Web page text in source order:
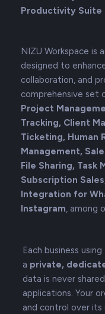
Productivity Suite
NIZU Workspace is
designed to
collaboration, and
comprehensive set
Project
Tracking, Client
Ticketing, Human
Management,
File Sharing, Task
Subscription
Integration for
Instagram, among
Each business
a private,
data is never
applications. Your
and control over its